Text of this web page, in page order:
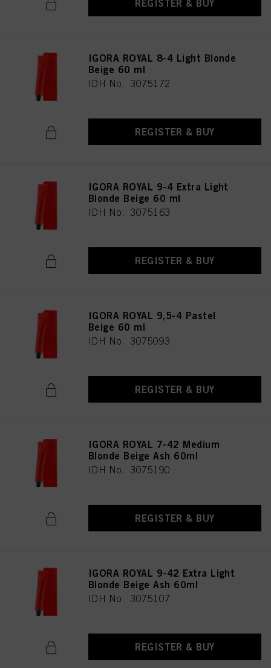
REGISTER & BUY
IGORA ROYAL 8-4 Light Blonde
Beige 60 ml
IDH No. 3075172
REGISTER & BUY
IGORA ROYAL 9-4 Extra Light
Blonde Beige 60 ml
IDH No. 3075163
REGISTER & BUY
IGORA ROYAL 9,5-4 Pastel
Beige 60 ml
IDH No. 3075093
REGISTER & BUY
IGORA ROYAL 7-42 Medium
Blonde Beige Ash 60ml
IDH No. 3075190
REGISTER & BUY
IGORA ROYAL 9-42 Extra Light
Blonde Beige Ash 60ml
IDH No. 3075107
REGISTER & BUY